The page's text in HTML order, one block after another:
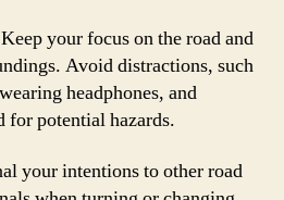
Keep your focus on the road and
Avoid distractions, such
headphones, and
for potential hazards.
your intentions to other road